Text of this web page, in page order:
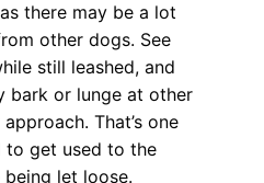
there may be a lot
other dogs. See
still leashed, and
bark or lunge at other
That’s one
to get used to the
let loose.